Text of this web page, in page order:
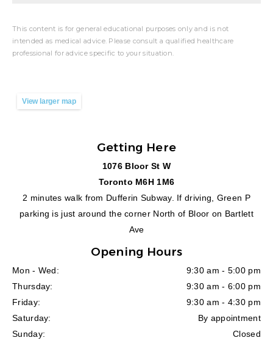
This content is for general educational purposes only and is not
intended as medical advice. Please consult a qualified healthcare
professional for advice specific to your situation.
View larger map
Getting Here
1076 Bloor St W
Toronto M6H 1M6
2 minutes walk from Dufferin Subway. If driving, Green P
parking is just around the corner North of Bloor on Bartlett
Ave
Opening Hours
Mon - Wed:
9:30 am - 5:00 pm
Thursday:
9:30 am - 6:00 pm
Friday:
9:30 am - 4:30 pm
Saturday:
By appointment
Sunday:
Closed